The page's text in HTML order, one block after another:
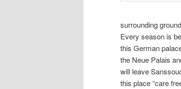
surrounding
Every season is
this German
the Neue Palais
will leave
this place “care